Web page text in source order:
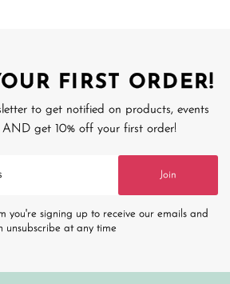
FIRST ORDER!
to get notified on products, events
get 10% off your first order!
Join
you're signing up to receive our emails and
unsubscribe at any time